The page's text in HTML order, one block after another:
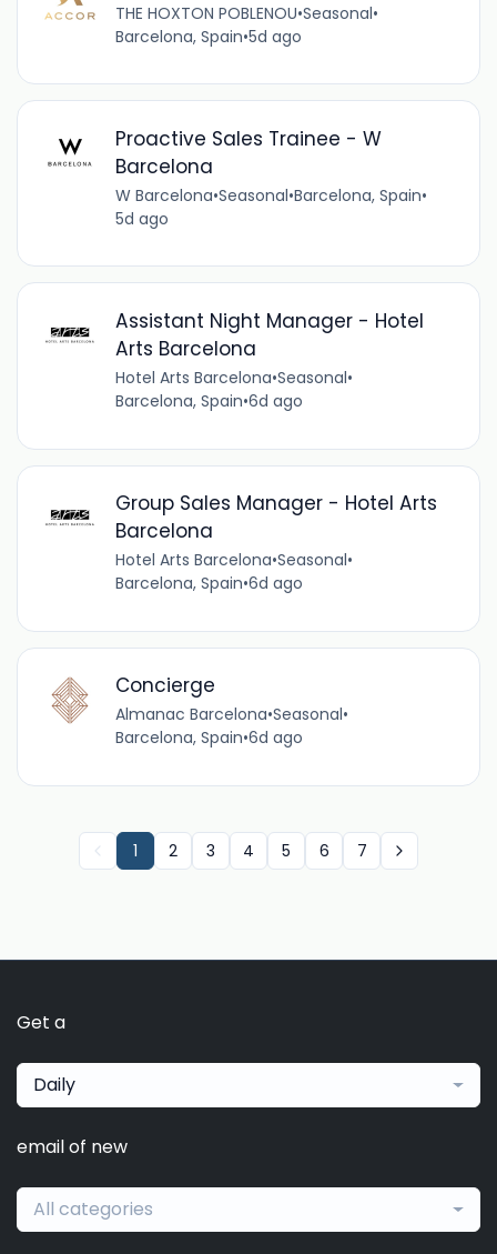
THE HOXTON POBLENOU•Seasonal•
Barcelona, Spain•5d ago
Proactive Sales Trainee - W
Barcelona
W Barcelona•Seasonal•Barcelona, Spain•
5d ago
Assistant Night Manager - Hotel
Arts Barcelona
Hotel Arts Barcelona•Seasonal•
Barcelona, Spain•6d ago
Group Sales Manager - Hotel Arts
Barcelona
Hotel Arts Barcelona•Seasonal•
Barcelona, Spain•6d ago
Concierge
Almanac Barcelona•Seasonal•
Barcelona, Spain•6d ago
1 2 3 4 5 6 7
Get a
Daily
email of new
All categories